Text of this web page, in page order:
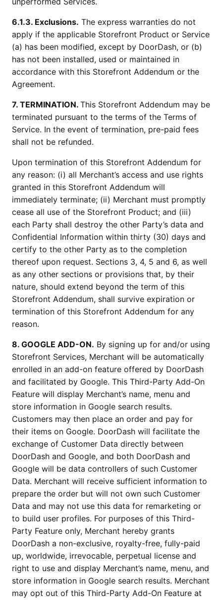
6.1.3. Exclusions. The express warranties do not
apply if the applicable Storefront Product or Service
(a) has been modified, except by DoorDash, or (b)
has not been installed, used or maintained in
accordance with this Storefront Addendum or the
Agreement.
7. TERMINATION. This Storefront Addendum may be
terminated pursuant to the terms of the Terms of
Service. In the event of termination, pre-paid fees
shall not be refunded.
Upon termination of this Storefront Addendum for
any reason: (i) all Merchant’s access and use rights
granted in this Storefront Addendum will
immediately terminate; (ii) Merchant must promptly
cease all use of the Storefront Product; and (iii)
each Party shall destroy the other Party’s data and
Confidential Information within thirty (30) days and
certify to the other Party as to the completion
thereof upon request. Sections 3, 4, 5 and 6, as well
as any other sections or provisions that, by their
nature, should extend beyond the term of this
Storefront Addendum, shall survive expiration or
termination of this Storefront Addendum for any
reason.
8. GOOGLE ADD-ON. By signing up for and/or using
Storefront Services, Merchant will be automatically
enrolled in an add-on feature offered by DoorDash
and facilitated by Google. This Third-Party Add-On
Feature will display Merchant’s name, menu and
store information in Google search results.
Customers may then place an order and pay for
their items on Google. DoorDash will facilitate the
exchange of Customer Data directly between
DoorDash and Google, and both DoorDash and
Google will be data controllers of such Customer
Data. Merchant will receive sufficient information to
prepare the order but will not own such Customer
Data and may not use this data for remarketing or
to build user profiles. For purposes of this Third-
Party Feature only, Merchant hereby grants
DoorDash a non-exclusive, royalty-free, fully-paid
up, worldwide, irrevocable, perpetual license and
right to use and display Merchant’s name, menu, and
store information in Google search results. Merchant
may opt out of this Third-Party Add-On Feature at